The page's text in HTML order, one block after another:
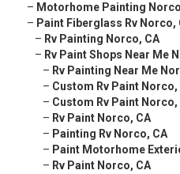
– Motorhome Painting
– Paint Fiberglass Rv Norco,
– Rv Painting Norco, CA
– Rv Paint Shops Near Me
– Rv Painting Near Me
– Custom Rv Paint Norco,
– Custom Rv Paint Norco,
– Rv Paint Norco, CA
– Painting Rv Norco, CA
– Paint Motorhome
– Rv Paint Norco, CA